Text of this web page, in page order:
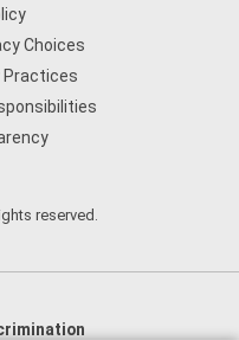
Choices
Practices
reserved.